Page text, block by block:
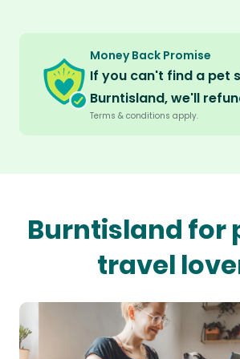
Money Back Promise
If you can't find a pet
Burntisland, we'll
Terms & conditions apply.
Burntisland for
travel